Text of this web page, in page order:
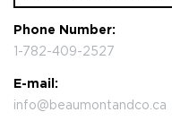
Phone Number:
1-782-409-2527
E-mail:
info@beaumontandco.ca